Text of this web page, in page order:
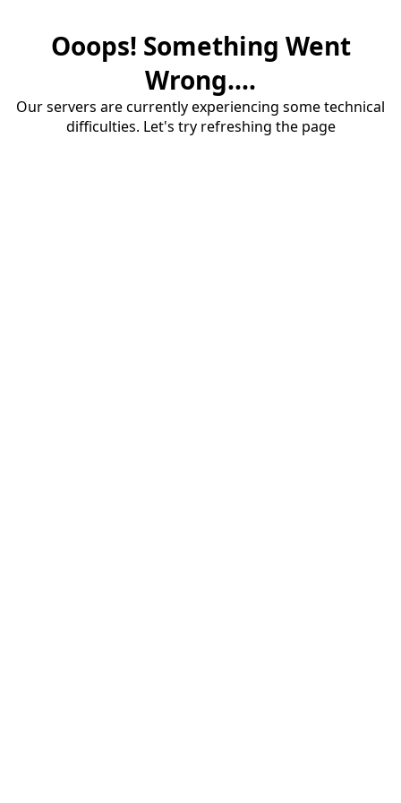
Ooops! Something Went
Wrong....
Our servers are currently experiencing some technical
difficulties. Let's try refreshing the page